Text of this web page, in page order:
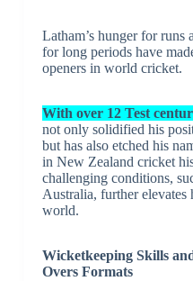
Latham’s hunger for runs
for long periods have
openers in world cricket.
With over 12 Test
not only solidified his
but has also etched his
in New Zealand cricket
challenging conditions,
Australia, further elevates
world.
Wicketkeeping Skills
Overs Formats